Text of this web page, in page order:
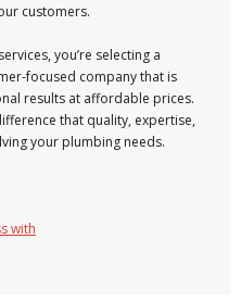
customers.
you’re selecting a
focused company that is
results at affordable prices.
that quality, expertise,
your plumbing needs.
with